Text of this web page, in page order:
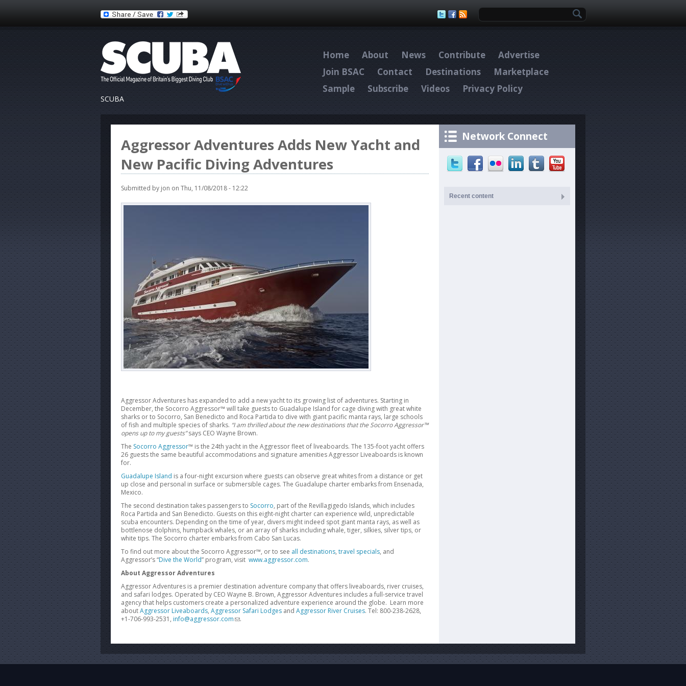
SCUBA
Home About News Contribute
Advertise
Join BSAC
Contact Destinations
Marketplace
Sample
Subscribe Videos Privacy Policy
Aggressor Adventures Adds New Yacht and
New Pacific Diving Adventures
Submitted by jon on Thu, 11/08/2018 - 12:22
Aggressor Adventures has expanded to add a new yacht to its growing list of adventures. Starting in
December, the Socorro Aggressor™ will take guests to Guadalupe Island for cage diving with great white
sharks or to Socorro, San Benedicto and Roca Partida to dive with giant pacific manta rays, large schools
of fish and multiple species of sharks. “I am thrilled about the new destinations that the Socorro Aggressor™
opens up to my guests”says CEO Wayne Brown.
The Socorro Aggressor™ is the 24th yacht in the Aggressor fleet of liveaboards. The 135-foot yacht offers
26 guests the same beautiful accommodations and signature amenities Aggressor Liveaboards is known
for.
Guadalupe Island is a four-night excursion where guests can observe great whites from a distance or get
up close and personal in surface or submersible cages. The Guadalupe charter embarks from Ensenada,
Mexico.
The second destination takes passengers to Socorro, part of the Revillagigedo Islands, which includes
Roca Partida and San Benedicto. Guests on this eight-night charter can experience wild, unpredictable
scuba encounters. Depending on the time of year, divers might indeed spot giant manta rays, as well as
bottlenose dolphins, humpback whales, or an array of sharks including whale, tiger, silkies, silver tips, or
white tips. The Socorro charter embarks from Cabo San Lucas.
To find out more about the Socorro Aggressor™, or to see all destinations, travel specials, and
Aggressor’s “Dive the World” program, visit www.aggressor.com.
About Aggressor Adventures
Aggressor Adventures is a premier destination adventure company that offers liveaboards, river cruises,
and safari lodges. Operated by CEO Wayne B. Brown, Aggressor Adventures includes a full-service travel
agency that helps customers create a personalized adventure experience around the globe. Learn more
aboutAggressor Liveaboards, Aggressor Safari Lodges and Aggressor River Cruises. Tel: 800-238-2628,
+1-706-993-2531, info@aggressor.com .
Network Connect
Recent content